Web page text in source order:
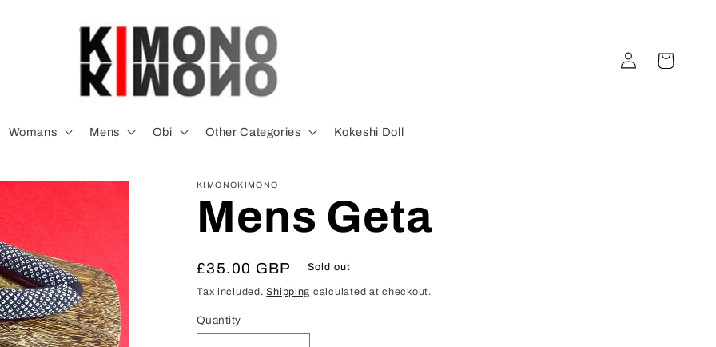
Womans Mens Obi Other Categories Kokeshi Doll
Log
in
Cart
KIMONOKIMONO
Mens Geta
Regular
price
£35.00 GBP Sold out
Tax included.Shipping calculated at checkout.
Quantity